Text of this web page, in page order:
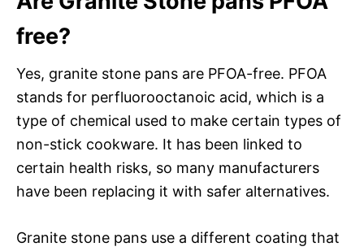
free?
Yes, granite stone pans are PFOA-free. PFOA
stands for perfluorooctanoic acid, which is a
type of chemical used to make certain types of
non-stick cookware. It has been linked to
certain health risks, so many manufacturers
have been replacing it with safer alternatives.
Granite stone pans use a different coating that